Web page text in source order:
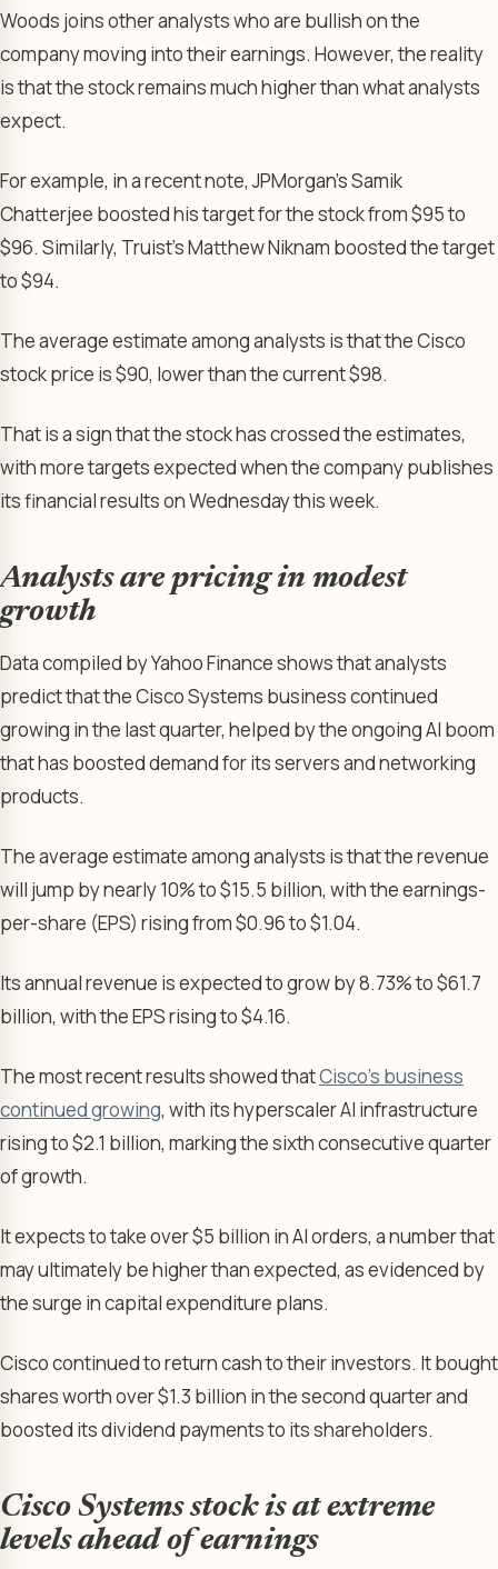
Woods joins other analysts who are bullish on the
company moving into their earnings. However, the reality
is that the stock remains much higher than what analysts
expect.
For example, in a recent note, JPMorgan’s Samik
Chatterjee boosted his target for the stock from $95 to
$96. Similarly, Truist’s Matthew Niknam boosted the target
to $94.
The average estimate among analysts is that the Cisco
stock price is $90, lower than the current $98.
That is a sign that the stock has crossed the estimates,
with more targets expected when the company publishes
its financial results on Wednesday this week.
Analysts are pricing in modest
growth
Data compiled by Yahoo Finance shows that analysts
predict that the Cisco Systems business continued
growing in the last quarter, helped by the ongoing AI boom
that has boosted demand for its servers and networking
products.
The average estimate among analysts is that the revenue
will jump by nearly 10% to $15.5 billion, with the earnings-
per-share (EPS) rising from $0.96 to $1.04.
Its annual revenue is expected to grow by 8.73% to $61.7
billion, with the EPS rising to $4.16.
The most recent results showed thatCisco’s business
continued growing, with its hyperscaler AI infrastructure
rising to $2.1 billion, marking the sixth consecutive quarter
of growth.
It expects to take over $5 billion in AI orders, a number that
may ultimately be higher than expected, as evidenced by
the surge in capital expenditure plans.
Cisco continued to return cash to their investors. It bought
shares worth over $1.3 billion in the second quarter and
boosted its dividend payments to its shareholders.
Cisco Systems stock is at extreme
levels ahead of earnings